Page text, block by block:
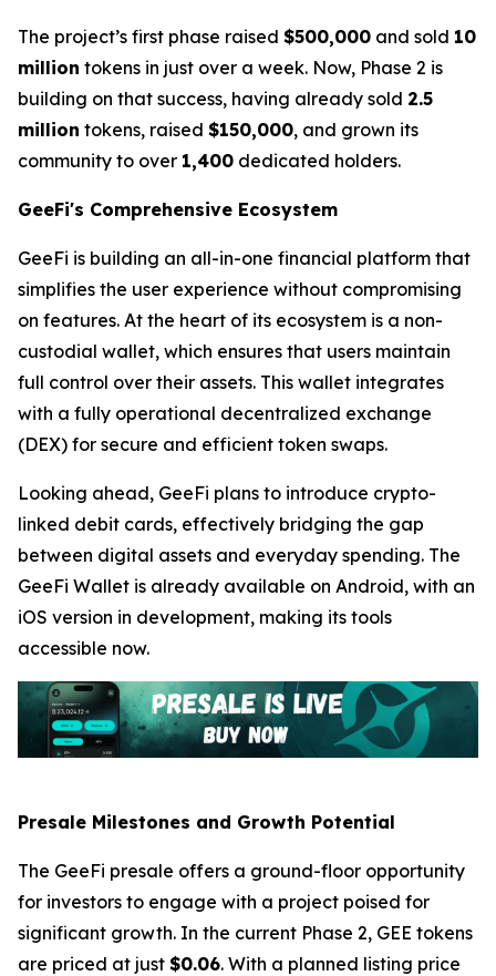
The project’s first phase raised $500,000 and sold 10
million tokens in just over a week. Now, Phase 2 is
building on that success, having already sold 2.5
million tokens, raised $150,000, and grown its
community to over 1,400 dedicated holders.
GeeFi's Comprehensive Ecosystem
GeeFi is building an all-in-one financial platform that
simplifies the user experience without compromising
on features. At the heart of its ecosystem is a non-
custodial wallet, which ensures that users maintain
full control over their assets. This wallet integrates
with a fully operational decentralized exchange
(DEX) for secure and efficient token swaps.
Looking ahead, GeeFi plans to introduce crypto-
linked debit cards, effectively bridging the gap
between digital assets and everyday spending. The
GeeFi Wallet is already available on Android, with an
iOS version in development, making its tools
accessible now.
Presale Milestones and Growth Potential
The GeeFi presale offers a ground-floor opportunity
for investors to engage with a project poised for
significant growth. In the current Phase 2, GEE tokens
are priced at just $0.06. With a planned listing price